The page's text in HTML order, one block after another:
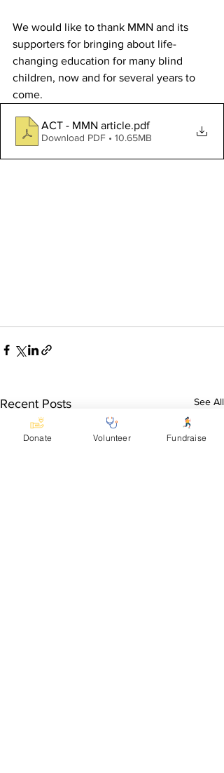
We would like to thank MMN and its
supporters for bringing about life-
changing education for many blind
children, now and for several years to
come.
ACT - MMN article.pdf
Download PDF • 10.65MB
Recent Posts See All
Donate Volunteer Fundraise